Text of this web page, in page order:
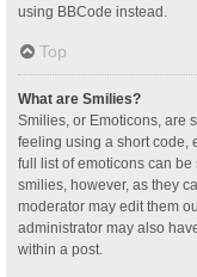
using BBCode instead.
Top
What are Smilies?
Smilies, or Emoticons, are
feeling using a short code,
full list of emoticons can
smilies, however, as they
moderator may edit them
administrator may also
within a post.